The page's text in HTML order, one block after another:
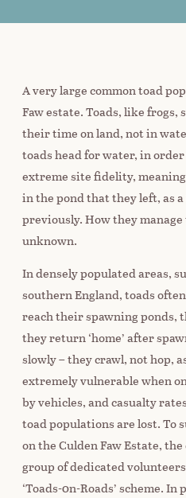
A very large common toad
Faw estate. Toads, like
their time on land, not in
toads head for water, in
extreme site fidelity,
in the pond that they left, as
previously. How they
unknown.
In densely populated areas,
southern England, toads
reach their spawning ponds,
they return ‘home’ after
slowly – they crawl, not hop,
extremely vulnerable when
by vehicles, and casualty
toad populations are lost. To
on the Culden Faw Estate,
group of dedicated
‘Toads-0n-Roads’ scheme.